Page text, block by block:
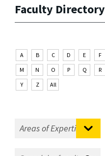
Faculty Directory
A B C D E F
M
N O P Q R
Y
Z All